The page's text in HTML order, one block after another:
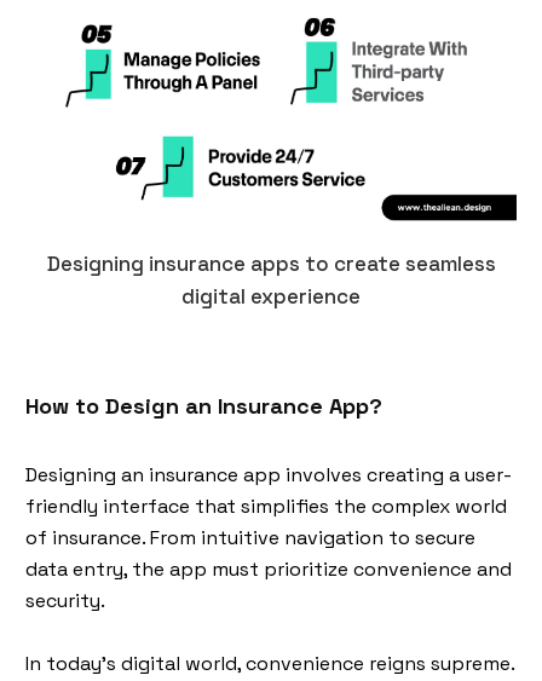
Designing insurance apps to create seamless
digital experience
How to Design an Insurance App?
Designing an insurance app involves creating a user-
friendly interface that simplifies the complex world
of insurance. From intuitive navigation to secure
data entry, the app must prioritize convenience and
security.
In today's digital world, convenience reigns supreme.